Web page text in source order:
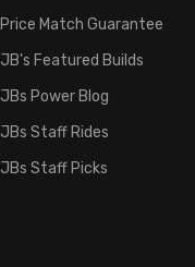
Price Match Guarantee
JB's Featured Builds
JBs Power Blog
JBs Staff Rides
JBs Staff Picks